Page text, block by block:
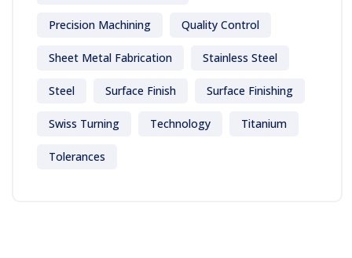
Precision Machining Quality Control
Sheet Metal Fabrication Stainless Steel
Steel Surface Finish Surface Finishing
Swiss Turning Technology Titanium
Tolerances